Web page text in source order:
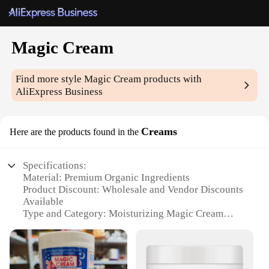
Magic Cream
Find more styleMagic Cream products with
AliExpress Business
Here are the products found in the Creams
Specifications:
Material: Premium Organic Ingredients
Product Discount: Wholesale and Vendor Discounts
Available
Type and Category: Moisturizing Magic Cream
Usage and Purpose: Hydrates and Nourishes Skin
Typical Adaptive Scenario: Suitable for All Skin
Types